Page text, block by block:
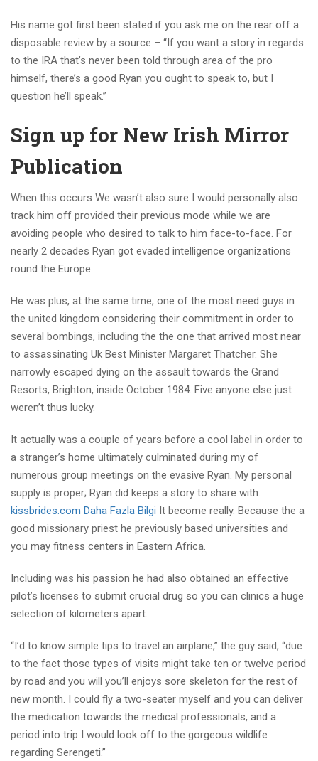
His name got first been stated if you ask me on the rear off a
disposable review by a source – “If you want a story in regards
to the IRA that’s never been told through area of the pro
himself, there’s a good Ryan you ought to speak to, but I
question he’ll speak.”
Sign up for New Irish Mirror
Publication
When this occurs We wasn’t also sure I would personally also
track him off provided their previous mode while we are
avoiding people who desired to talk to him face-to-face. For
nearly 2 decades Ryan got evaded intelligence organizations
round the Europe.
He was plus, at the same time, one of the most need guys in
the united kingdom considering their commitment in order to
several bombings, including the the one that arrived most near
to assassinating Uk Best Minister Margaret Thatcher. She
narrowly escaped dying on the assault towards the Grand
Resorts, Brighton, inside October 1984. Five anyone else just
weren’t thus lucky.
It actually was a couple of years before a cool label in order to
a stranger’s home ultimately culminated during my of
numerous group meetings on the evasive Ryan. My personal
supply is proper; Ryan did keeps a story to share with.
kissbrides.com Daha Fazla Bilgi It become really. Because the a
good missionary priest he previously based universities and
you may fitness centers in Eastern Africa.
Including was his passion he had also obtained an effective
pilot’s licenses to submit crucial drug so you can clinics a huge
selection of kilometers apart.
“I’d to know simple tips to travel an airplane,” the guy said, “due
to the fact those types of visits might take ten or twelve period
by road and you will you’ll enjoys sore skeleton for the rest of
new month. I could fly a two-seater myself and you can deliver
the medication towards the medical professionals, and a
period into trip I would look off to the gorgeous wildlife
regarding Serengeti.”